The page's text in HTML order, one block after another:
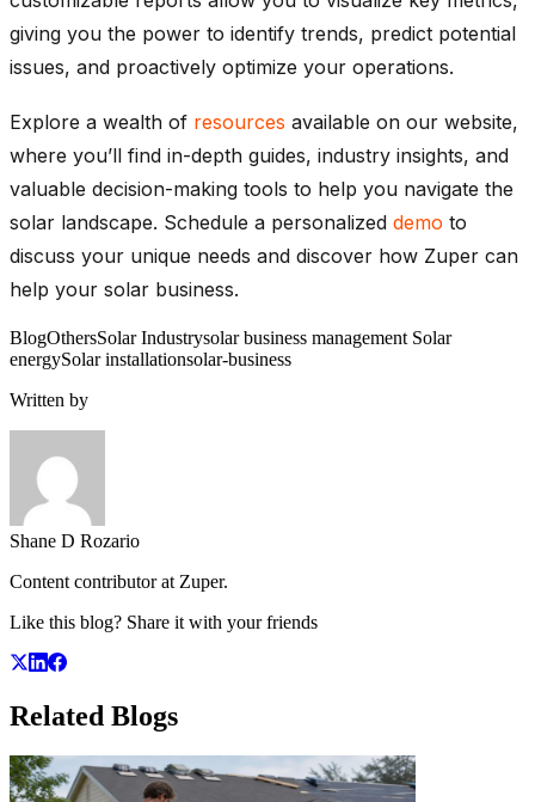
giving you the power to identify trends, predict potential
issues, and proactively optimize your operations.
Explore a wealth of resources available on our website,
where you’ll find in-depth guides, industry insights, and
valuable decision-making tools to help you navigate the
solar landscape. Schedule a personalized demo to
discuss your unique needs and discover how Zuper can
help your solar business.
BlogOthersSolar Industrysolar business management Solar
energySolar installationsolar-business
Written by
Shane D Rozario
Content contributor at Zuper.
Like this blog? Share it with your friends
Related Blogs